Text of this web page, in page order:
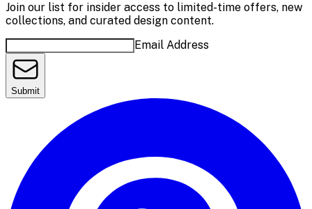
Join our list for insider access to limited-time offers, new
collections, and curated design content.
Email Address
Submit